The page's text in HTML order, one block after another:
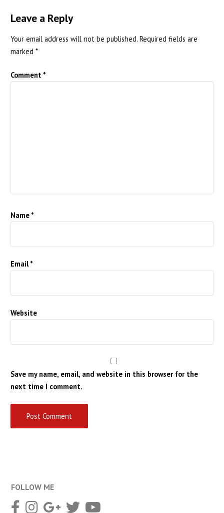
Leave a Reply
Your email address will not be published. Required fields are
marked *
Comment *
Name *
Email*
Website
Save my name, email, and website in this browser for the
next time I comment.
FOLLOW ME